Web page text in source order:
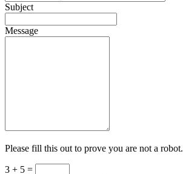
Subject
Message
Please fill this out to prove you are not a robot.
3 + 5 =